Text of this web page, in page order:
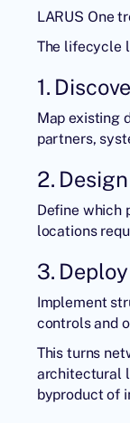
LARUS One
The lifecycle
1.
Map existing
partners,
2. Design
Define which
locations
3. Deploy
Implement
controls and
This turns
architectural
byproduct of